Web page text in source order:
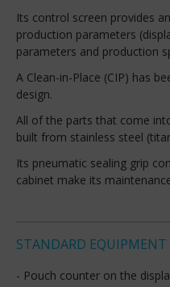
Its control screen provides
production parameters
parameters and production
A Clean-in-Place (CIP) has
design.
All of the parts that come
built from stainless steel
Its pneumatic sealing grip
cabinet make its
STANDARD EQUIPMENT
- Pouch counter on the